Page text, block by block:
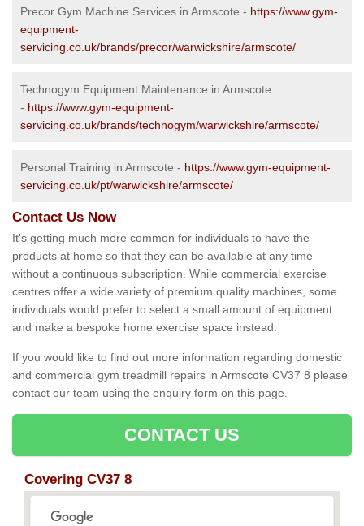
Precor Gym Machine Services in Armscote - https://www.gym-
equipment-
servicing.co.uk/brands/precor/warwickshire/armscote/
Technogym Equipment Maintenance in Armscote
- https://www.gym-equipment-
servicing.co.uk/brands/technogym/warwickshire/armscote/
Personal Training in Armscote - https://www.gym-equipment-
servicing.co.uk/pt/warwickshire/armscote/
Contact Us Now
It's getting much more common for individuals to have the
products at home so that they can be available at any time
without a continuous subscription. While commercial exercise
centres offer a wide variety of premium quality machines, some
individuals would prefer to select a small amount of equipment
and make a bespoke home exercise space instead.
If you would like to find out more information regarding domestic
and commercial gym treadmill repairs in Armscote CV37 8 please
contact our team using the enquiry form on this page.
CONTACT US
Covering CV37 8